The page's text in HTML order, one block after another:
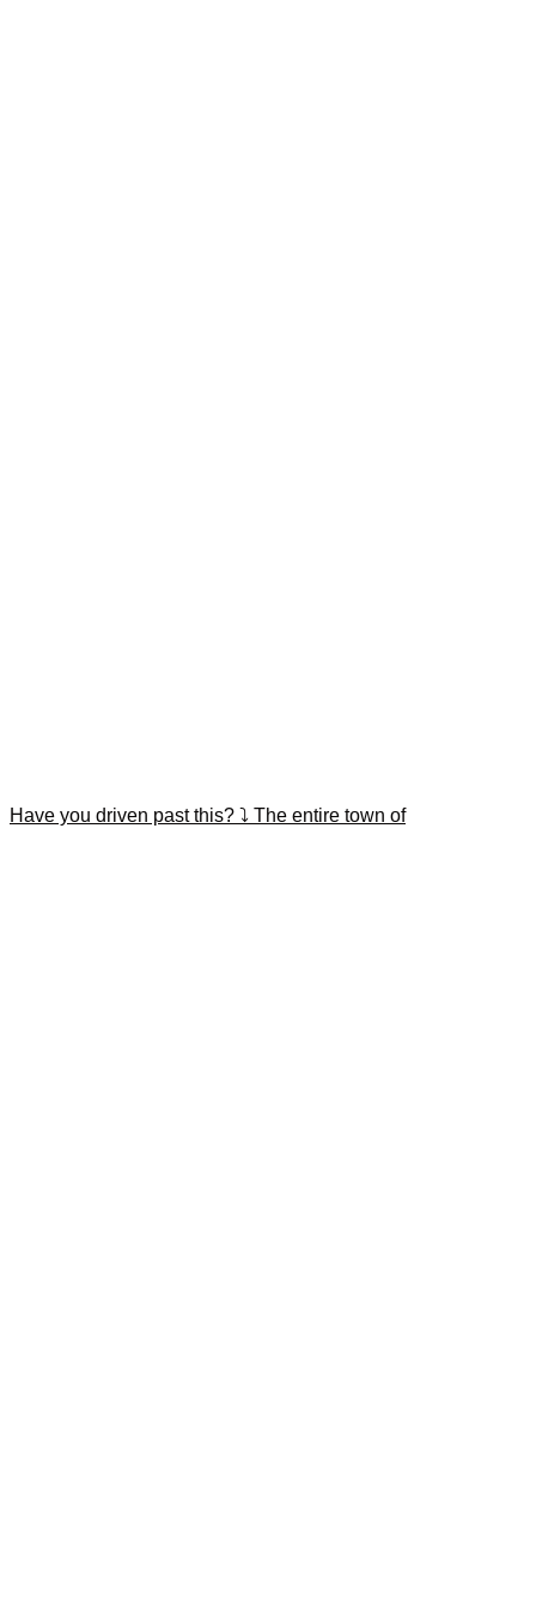
Have you driven past this? ⤵️ The entire town of